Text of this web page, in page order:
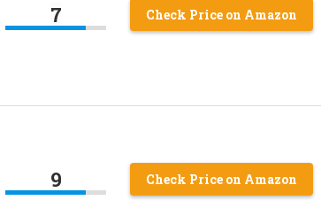
7 Check Price on Amazon
9 Check Price on Amazon